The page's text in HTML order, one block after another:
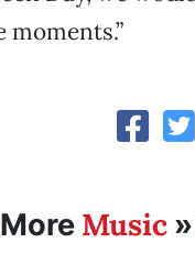
More Music»